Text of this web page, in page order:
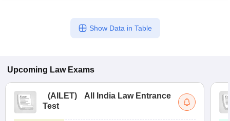
Show Data in Table
Upcoming Law Exams
(AILET)
All India Law Entrance
Test